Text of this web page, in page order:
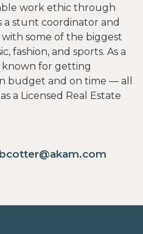
work ethic through
a stunt coordinator and
some of the biggest
fashion, and sports. As a
known for getting
budget and on time — all
a Licensed Real Estate
bcotter@akam.com